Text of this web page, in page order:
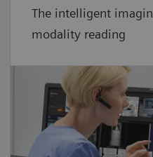
The intelligent
modality reading